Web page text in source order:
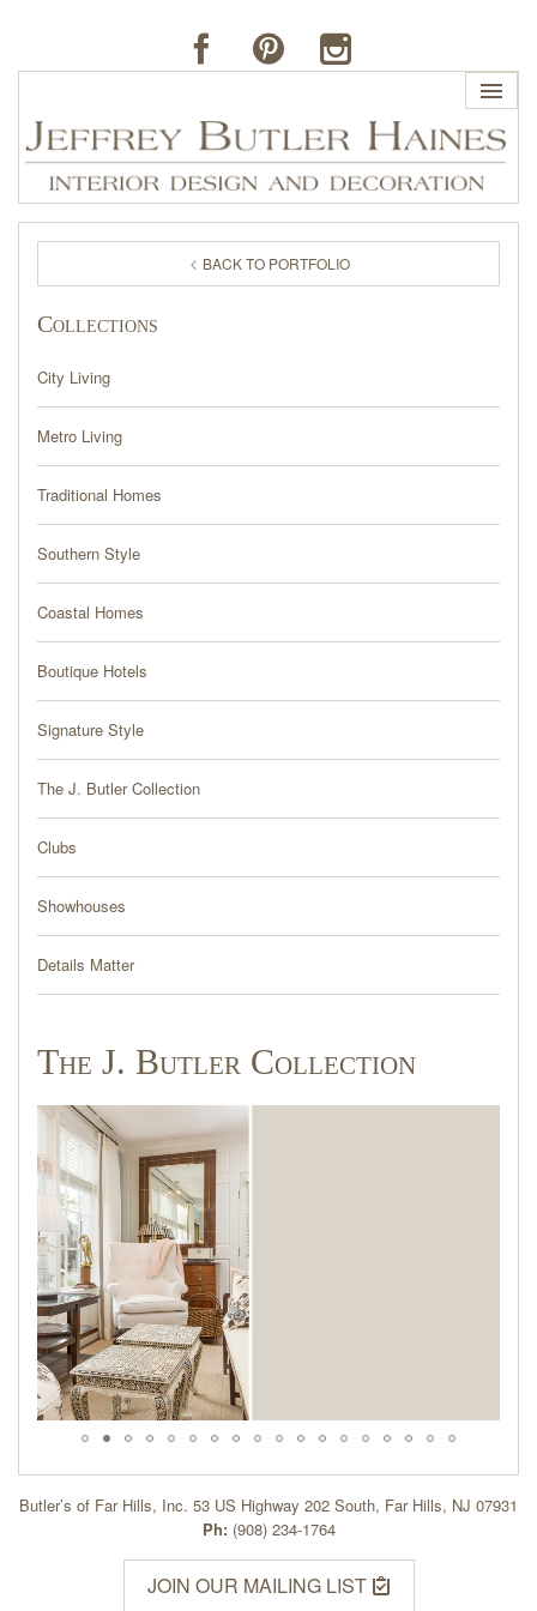
PRESS
BLOG
CONTACT
BACK TO PORTFOLIO
Collections
City Living
Metro Living
Traditional Homes
Southern Style
Coastal Homes
Boutique Hotels
Signature Style
The J. Butler Collection
Clubs
Showhouses
Details Matter
The J. Butler Collection
Butler’s of Far Hills, Inc. 53 US Highway 202 South, Far Hills, NJ 07931
Ph:(908) 234-1764
JOIN OUR MAILING LIST